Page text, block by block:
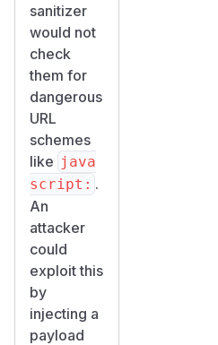
sanitizer
would not
check
them for
dangerous
URL
schemes
like java
script: .
An
attacker
could
exploit this
by
injecting a
payload